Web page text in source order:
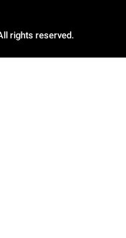
rights reserved.